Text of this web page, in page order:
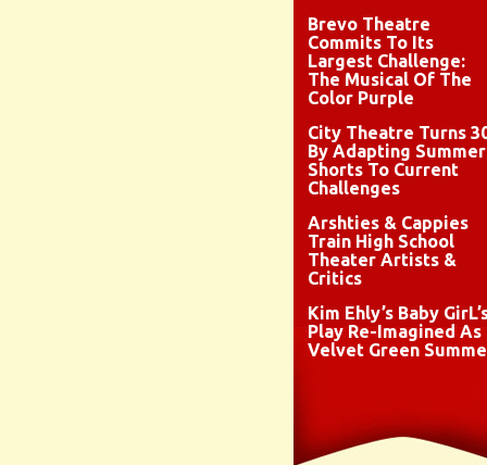
Brevo Theatre
Commits To Its
Largest Challenge:
The Musical Of The
Color Purple
City Theatre Turns
By Adapting Summer
Shorts To Current
Challenges
Arshties & Cappies
Train High School
Theater Artists &
Critics
Kim Ehly’s Baby
Play Re-Imagined As
Velvet Green